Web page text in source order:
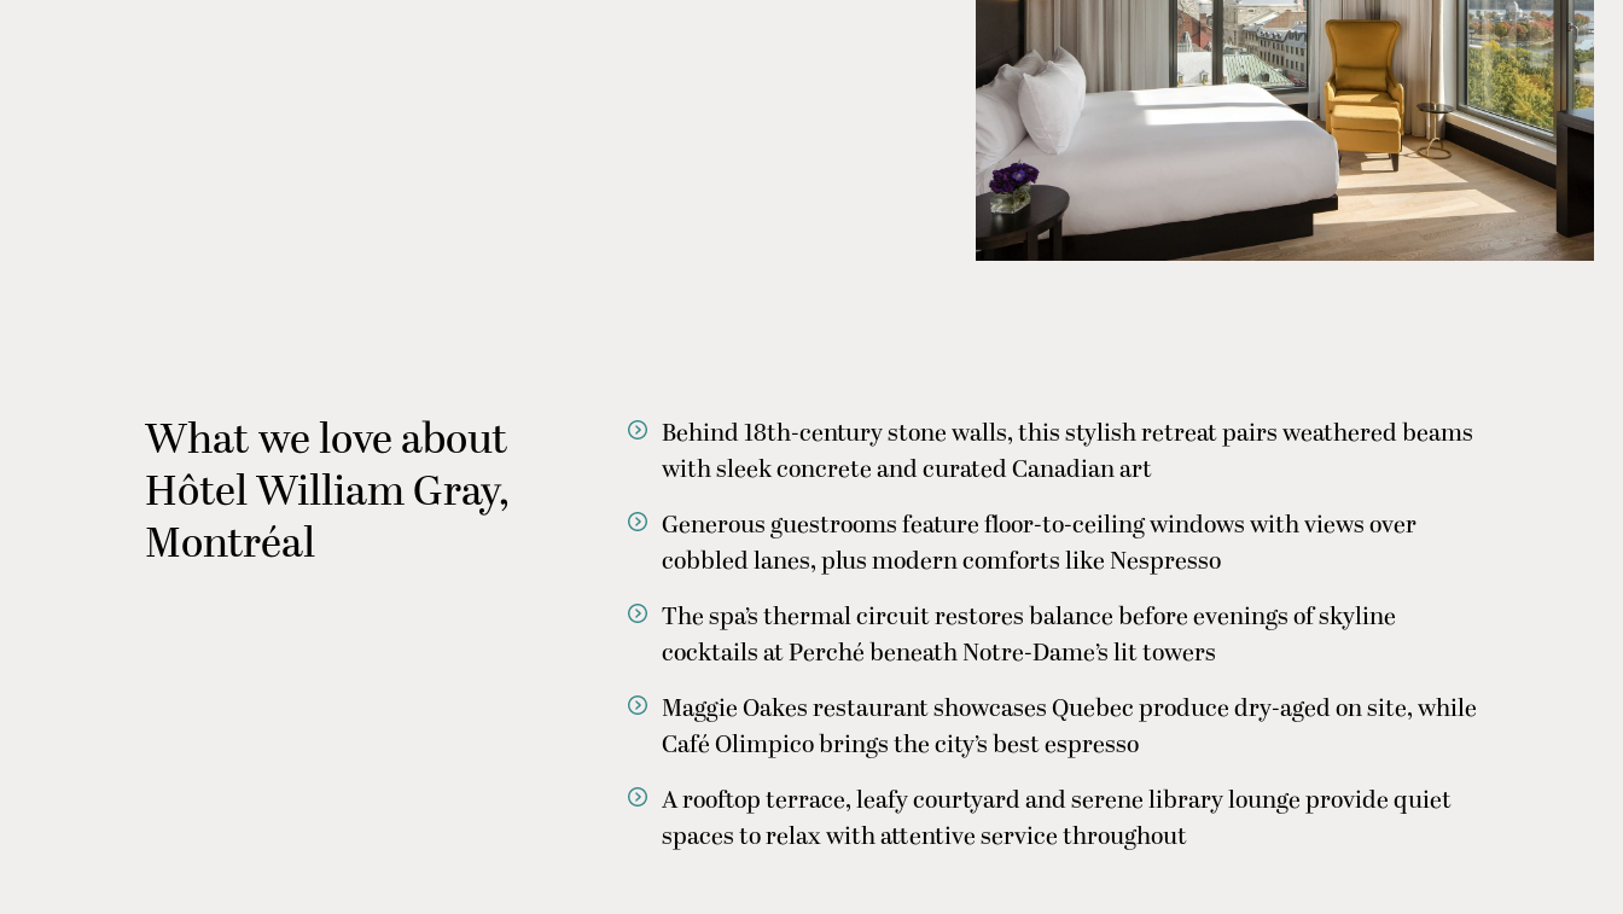
What we love about
Hôtel William Gray,
Montréal
Behind 18th-century stone walls, this stylish retreat pairs weathered beams
with sleek concrete and curated Canadian art
Generous guestrooms feature floor-to-ceiling windows with views over
cobbled lanes, plus modern comforts like Nespresso
The spa’s thermal circuit restores balance before evenings of skyline
cocktails at Perché beneath Notre-Dame’s lit towers
Maggie Oakes restaurant showcases Quebec produce dry-aged on site, while
Café Olimpico brings the city’s best espresso
A rooftop terrace, leafy courtyard and serene library lounge provide quiet
spaces to relax with attentive service throughout